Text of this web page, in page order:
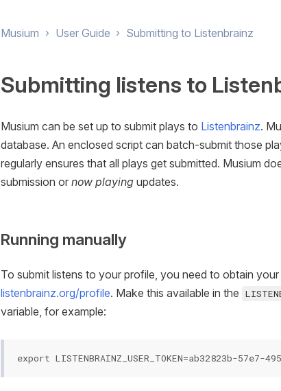
Musium › User Guide › Submitting to Listenbrainz
Submitting listens to
Musium can be set up to submit plays to Listenbrainz.
database. An enclosed script can batch-submit those
regularly ensures that all plays get submitted. Musium
submission or now playing updates.
Running manually
To submit listens to your profile, you need to obtain your
listenbrainz.org/profile. Make this available in the
variable, for example: